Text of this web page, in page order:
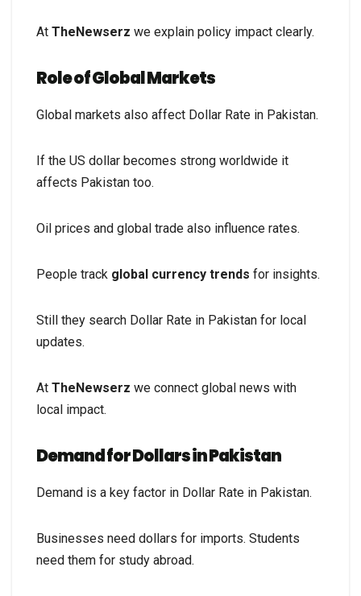
At TheNewserz we explain policy impact clearly.
Role of Global Markets
Global markets also affect Dollar Rate in Pakistan.
If the US dollar becomes strong worldwide it
affects Pakistan too.
Oil prices and global trade also influence rates.
People track global currency trends for insights.
Still they search Dollar Rate in Pakistan for local
updates.
At TheNewserz we connect global news with
local impact.
Demand for Dollars in Pakistan
Demand is a key factor in Dollar Rate in Pakistan.
Businesses need dollars for imports. Students
need them for study abroad.